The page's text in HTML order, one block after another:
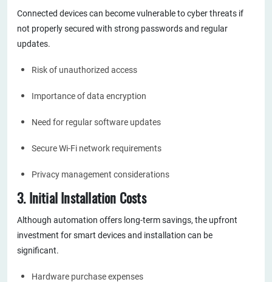
Connected devices can become vulnerable to cyber threats if
not properly secured with strong passwords and regular
updates.
Risk of unauthorized access
Importance of data encryption
Need for regular software updates
Secure Wi-Fi network requirements
Privacy management considerations
3. Initial Installation Costs
Although automation offers long-term savings, the upfront
investment for smart devices and installation can be
significant.
Hardware purchase expenses